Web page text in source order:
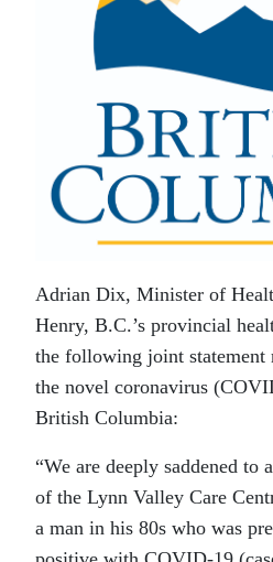
Adrian Dix, Minister of
Henry, B.C.’s provincial
the following joint statement
the novel coronavirus
British Columbia:
“We are deeply saddened to
of the Lynn Valley Care
a man in his 80s who was